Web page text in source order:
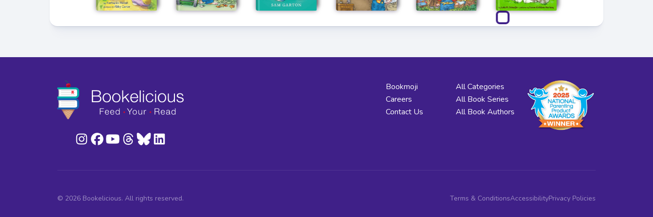
Bookmoji
Careers
Contact Us
All Categories
All Book Series
All Book Authors
© 2026 Bookelicious. All rights reserved. Terms & ConditionsAccessibilityPrivacy Policies